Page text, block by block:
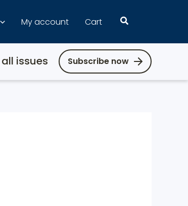
My account Cart Search
issues Subscribe now